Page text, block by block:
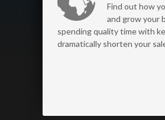
Find out how
and grow your
spending quality time with
dramatically shorten your